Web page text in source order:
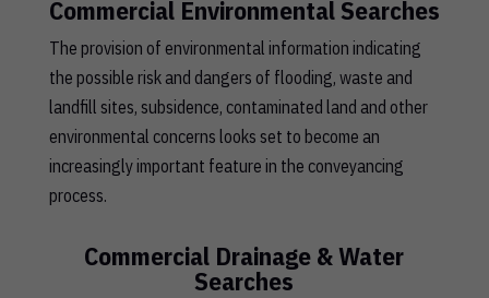
Commercial Environmental Searches
The provision of environmental information indicating
the possible risk and dangers of flooding, waste and
landfill sites, subsidence, contaminated land and other
environmental concerns looks set to become an
increasingly important feature in the conveyancing
process.
Commercial Drainage & Water
Searches